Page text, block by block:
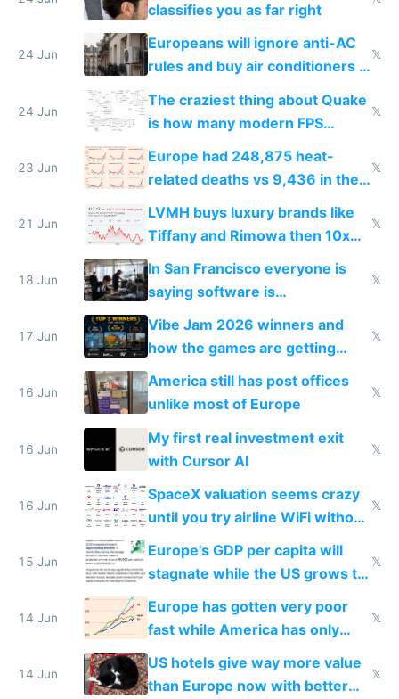
classifies you as far right
24 Jun
Europeans will ignore anti-AC
rules and buy air conditioners in
𝕏
24 Jun
The craziest thing about Quake
is how many modern FPS
games originate from it
𝕏
23 Jun
Europe had 248,875 heat-
related deaths vs 9,436 in the
𝕏
21 Jun
LVMH buys luxury brands like
Tiffany and Rimowa then 10x
prices while cutting costs 10x
𝕏
18 Jun
In San Francisco everyone is
saying software is
commoditized by AI so smart
people are moving to hardware
𝕏
17 Jun
Vibe Jam 2026 winners and
how the games are getting
close to real production quality
𝕏
16 Jun
America still has post offices
unlike most of Europe
𝕏
16 Jun
My first real investment exit
with Cursor AI
𝕏
16 Jun
SpaceX valuation seems crazy
until you try airline WiFi without
𝕏
15 Jun
Europe's GDP per capita will
stagnate while the US grows to
twice as rich by 2030
𝕏
14 Jun
Europe has gotten very poor
fast while America has only
gotten richer
𝕏
14 Jun
US hotels give way more value
than Europe now with better
𝕏